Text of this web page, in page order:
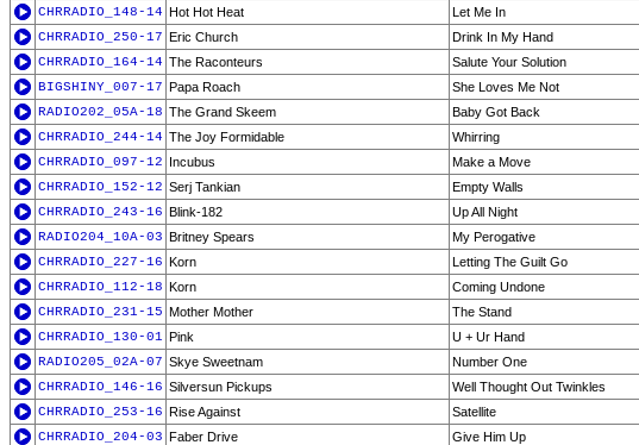
CHRRADIO_148-14 Hot Hot Heat
Let Me In
CHRRADIO_250-17 Eric Church
Drink In My Hand
CHRRADIO_164-14 The Raconteurs
Salute Your Solution
BIGSHINY_007-17 Papa Roach
She Loves Me Not
RADIO202_05A-18 The Grand Skeem
Baby Got Back
CHRRADIO_244-14 The Joy Formidable
Whirring
CHRRADIO_097-12 Incubus
Make a Move
CHRRADIO_152-12 Serj Tankian
Empty Walls
CHRRADIO_243-16 Blink-182
Up All Night
RADIO204_10A-03 Britney Spears
My Perogative
CHRRADIO_227-16 Korn
Letting The Guilt Go
CHRRADIO_112-18 Korn
Coming Undone
CHRRADIO_231-15 Mother Mother
The Stand
CHRRADIO_130-01 Pink
U + Ur Hand
RADIO205_02A-07 Skye Sweetnam
Number One
CHRRADIO_146-16 Silversun Pickups
Well Thought Out Twinkles
CHRRADIO_253-16 Rise Against
Satellite
CHRRADIO_204-03 Faber Drive
Give Him Up